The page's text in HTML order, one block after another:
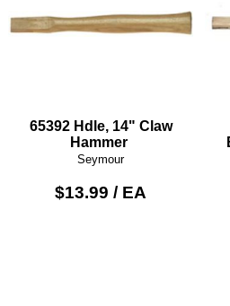
65392 Hdle, 14" Claw
Hammer
Seymour
$13.99 / EA